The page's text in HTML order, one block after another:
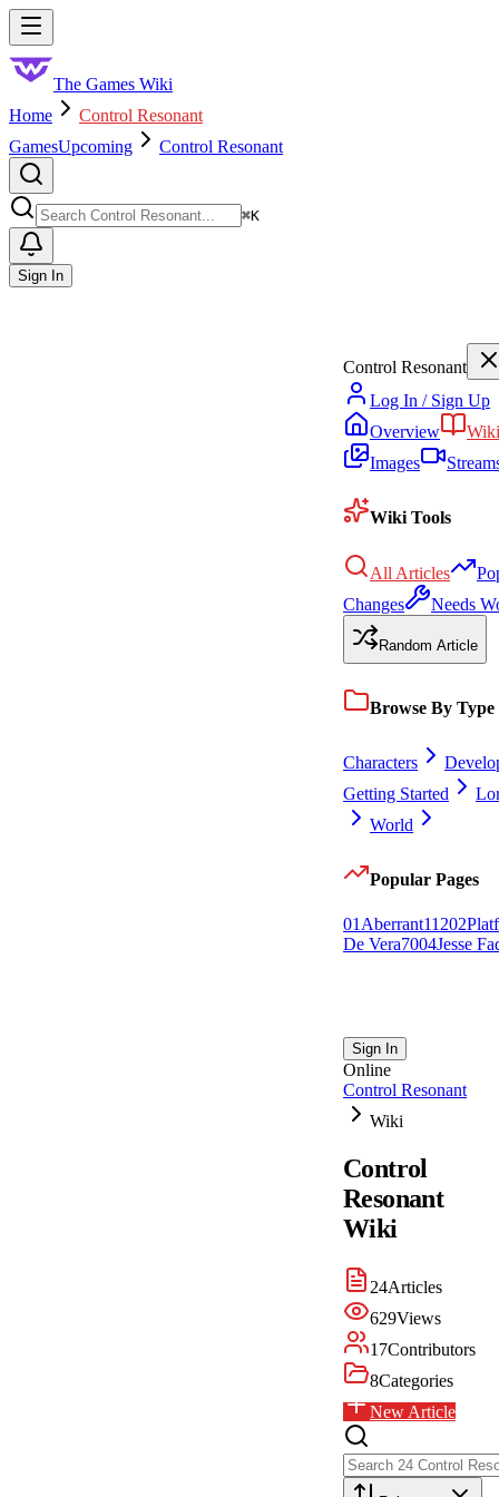
Skip to main content
The Games Wiki
Home
Control Resonant
GamesUpcoming Control Resonant
⌘K
Sign In
Control Resonant
Log In / Sign Up
Overview
Wiki
Images
Wiki Tools
All Articles
Changes
Needs
Random Article
Browse By Type
Characters
Getting Started
World
Popular Pages
01 Aberrant11202
De Vera7004Jesse
Sign In
Online
Control Resonant
Wiki
Control
Resonant
Wiki
24Articles
629Views
17Contributors
8Categories
New Article